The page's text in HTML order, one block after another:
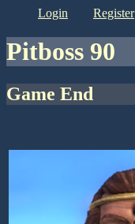
login register
Pitboss 90
Game End